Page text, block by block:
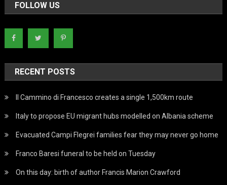
FOLLOW US
RECENT POSTS
Il Cammino di Francesco creates a single 1,500km route
Italy to propose EU migrant hubs modelled on Albania scheme
Evacuated Campi Flegrei families fear they may never go home
Franco Baresi funeral to be held on Tuesday
On this day: birth of author Francis Marion Crawford